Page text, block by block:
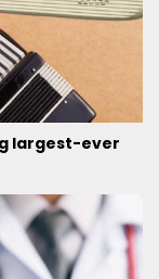
largest-ever